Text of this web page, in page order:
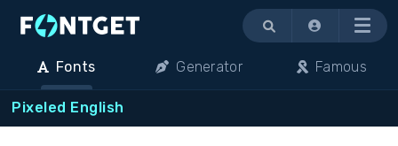
Menu
Fonts Generator Famous
Pixeled English